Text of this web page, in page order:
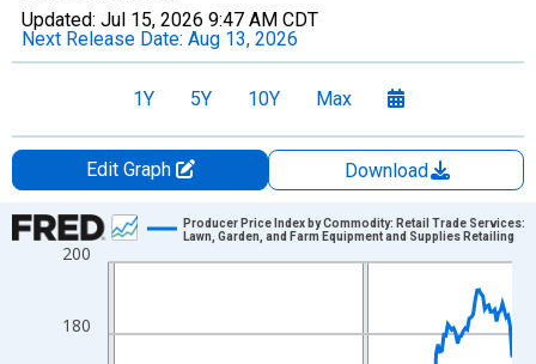
Updated: Jul 15, 2026 9:47 AM CDT
Next Release Date: Aug 13, 2026
1Y 5Y 10Y Max
Edit Graph
Download
Chart
Line chart with 208 data points.
The chart has 1 X axis displaying xAxis. Data ranges from
The chart has 2 Y axes displaying Index Mar 2009=100 and
180
200
Producer Price Index by Commodity: Retail Trade Services:
Lawn, Garden, and Farm Equipment and Supplies Retailing